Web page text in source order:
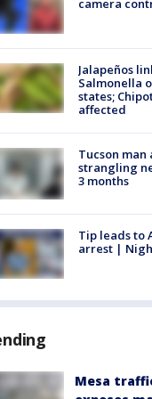
Jalapeños
Salmonella
states;
affected
Tucson man
strangling
3 months
Tip leads to
arrest |
Mesa